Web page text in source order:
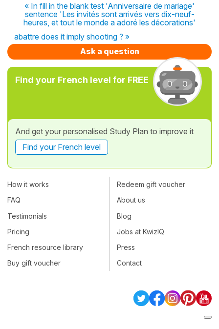
« In fill in the blank test 'Anniversaire de mariage'
sentence 'Les invités sont arrivés vers dix-neuf-
heures, et tout le monde a adoré les décorations'
abattre does it imply shooting ? »
Ask a question
Find your French level for FREE
And get your personalised Study Plan to improve it
Find your French level
How it works
FAQ
Testimonials
Pricing
French resource library
Buy gift voucher
Redeem gift voucher
About us
Blog
Jobs at KwizIQ
Press
Contact